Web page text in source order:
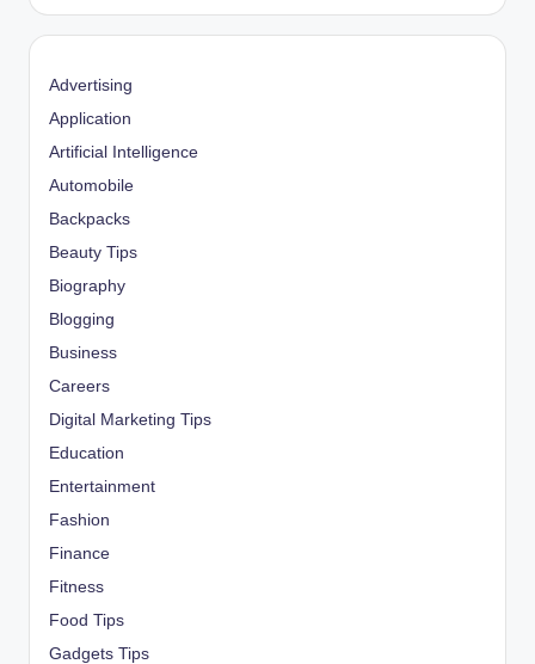
Advertising
Application
Artificial Intelligence
Automobile
Backpacks
Beauty Tips
Biography
Blogging
Business
Careers
Digital Marketing Tips
Education
Entertainment
Fashion
Finance
Fitness
Food Tips
Gadgets Tips